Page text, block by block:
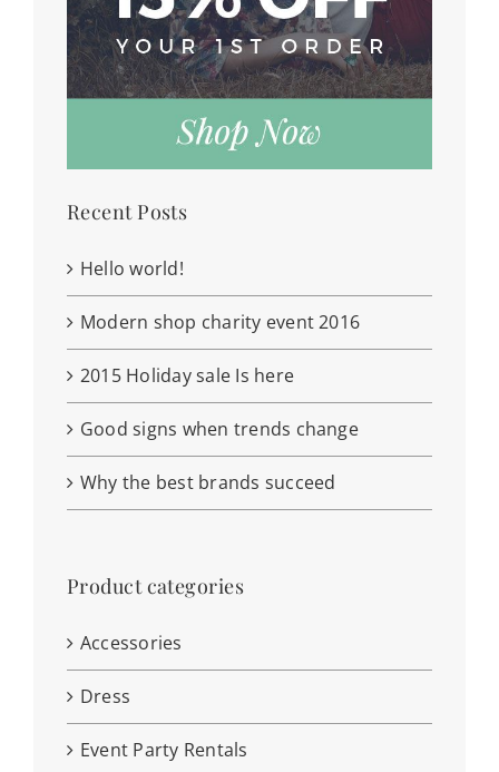
Recent Posts
Hello world!
Modern shop charity event 2016
2015 Holiday sale Is here
Good signs when trends change
Why the best brands succeed
Product categories
Accessories
Dress
Event Party Rentals